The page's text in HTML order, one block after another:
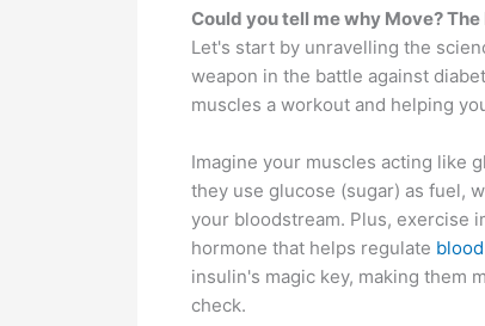
Could you tell me why Move?
Let's start by unravelling the
weapon in the battle against
muscles a workout and helping
Imagine your muscles acting like
they use glucose (sugar) as fuel,
your bloodstream. Plus, exercise
hormone that helps regulate
insulin's magic key, making them
check.